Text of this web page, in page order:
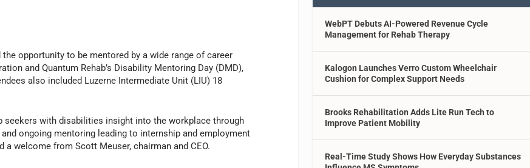
opportunity to be mentored by a wide range of career
and Quantum Rehab’s Disability Mentoring Day (DMD),
also included Luzerne Intermediate Unit (LIU) 18
seekers with disabilities insight into the workplace through
ongoing mentoring leading to internship and employment
welcome from Scott Meuser, chairman and CEO.
WebPT Debuts AI-Powered Revenue Cycle
Management for Rehab Therapy
Kalogon Launches Verro Custom Wheelchair
Cushion for Complex Support Needs
Brooks Rehabilitation Adds Lite Run Tech to
Improve Patient Mobility
Real-Time Study Shows How Everyday Substances